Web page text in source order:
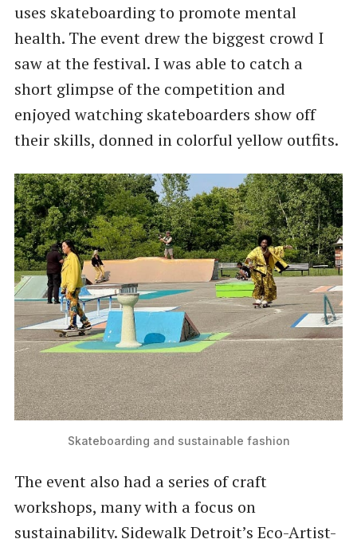
uses skateboarding to promote mental
health. The event drew the biggest crowd I
saw at the festival. I was able to catch a
short glimpse of the competition and
enjoyed watching skateboarders show off
their skills, donned in colorful yellow outfits.
Skateboarding and sustainable fashion
The event also had a series of craft
workshops, many with a focus on
sustainability. Sidewalk Detroit’s Eco-Artist-